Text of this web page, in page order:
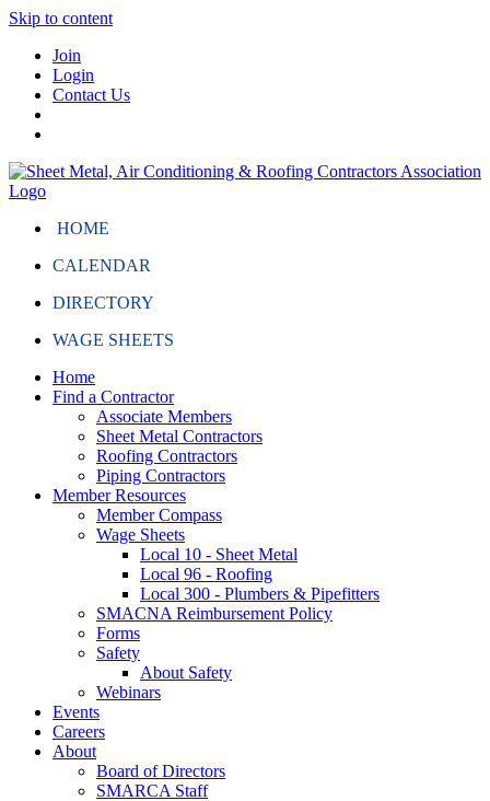
Skip to content
Join
Login
Contact Us
HOME
CALENDAR
DIRECTORY
WAGE SHEETS
Home
Find a Contractor
Associate Members
Sheet Metal Contractors
Roofing Contractors
Piping Contractors
Member Resources
Member Compass
Wage Sheets
Local 10 - Sheet Metal
Local 96 - Roofing
Local 300 - Plumbers & Pipefitters
SMACNA Reimbursement Policy
Forms
Safety
About Safety
Webinars
Events
Careers
About
Board of Directors
SMARCA Staff